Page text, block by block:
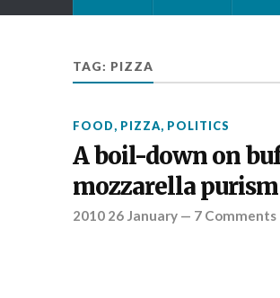
TAG: PIZZA
FOOD, PIZZA, POLITICS
A boil-down on
mozzarella purism
2010 26 January— 7 Comments